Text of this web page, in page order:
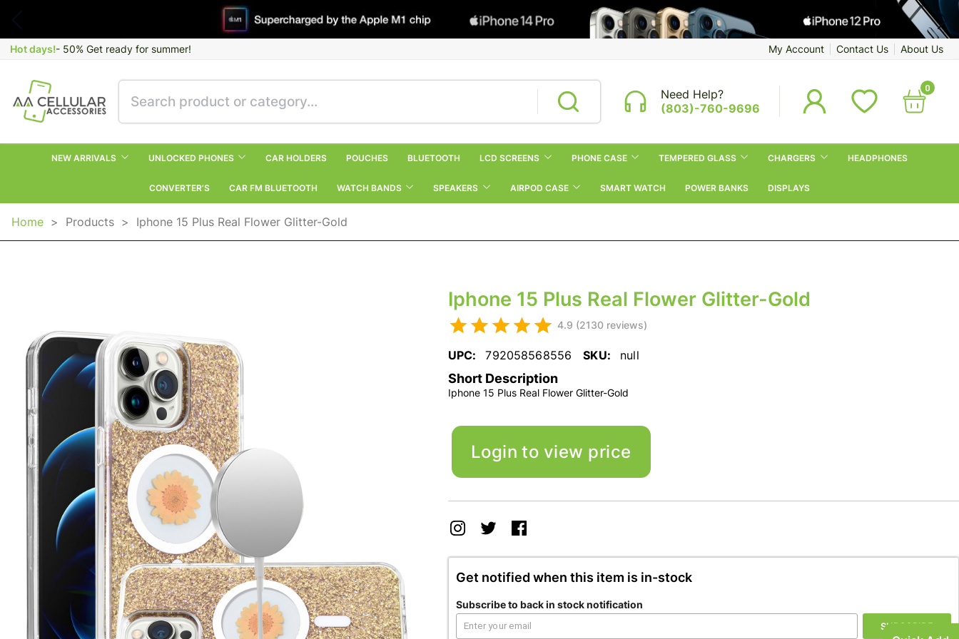
Hot days!- 50% Get ready for summer! My Account Contact Us About Us
Need Help?
(803)-760-9696
0
NEW ARRIVALS UNLOCKED PHONES CAR HOLDERS POUCHES BLUETOOTH LCD SCREENS PHONE CASE TEMPERED GLASS CHARGERS HEADPHONES
CONVERTER’S CAR FM BLUETOOTH WATCH BANDS SPEAKERS AIRPOD CASE SMART WATCH POWER BANKS DISPLAYS
Home > Products > Iphone 15 Plus Real Flower Glitter-Gold
Iphone 15 Plus Real Flower Glitter-Gold
4.9 (2130 reviews)
UPC: 792058568556 SKU: null
Short Description
Iphone 15 Plus Real Flower Glitter-Gold
Login to view price
Get notified when this item is in-stock
Subscribe to back in stock notification
SUBSCRIBE